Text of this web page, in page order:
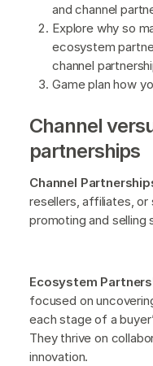
and channel
Explore why so
ecosystem
channel
Game plan how
Channel
partnerships
Channel
resellers, affiliates, or
promoting and
Ecosystem
focused on
each stage of a
They thrive on
innovation.